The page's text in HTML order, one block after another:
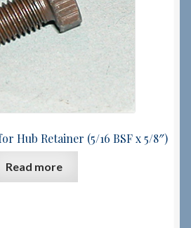
Hub Retainer (5/16 BSF x 5/8″)
Read more